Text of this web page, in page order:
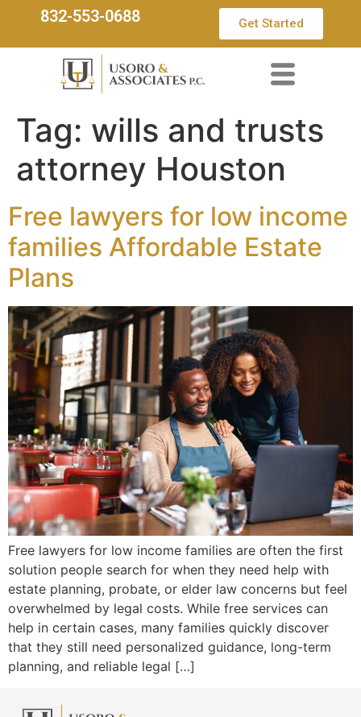
832-553-0688 Get Started
Tag: wills and trusts
attorney Houston
Free lawyers for low income
families Affordable Estate
Plans
Free lawyers for low income families are often the first
solution people search for when they need help with
estate planning, probate, or elder law concerns but feel
overwhelmed by legal costs. While free services can
help in certain cases, many families quickly discover
that they still need personalized guidance, long-term
planning, and reliable legal […]